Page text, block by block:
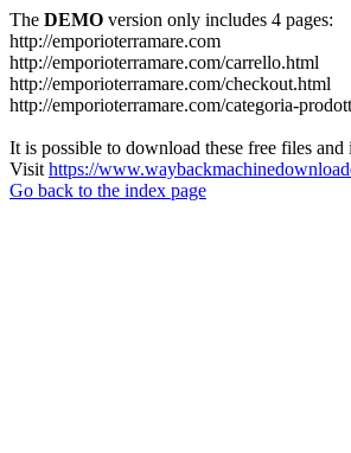
The DEMO version only includes 4 pages:
http://emporioterramare.com
http://emporioterramare.com/carrello.html
http://emporioterramare.com/checkout.html
http://emporioterramare.com/categoria-
It is possible to download these free files
Visit https://
Go back to the index page